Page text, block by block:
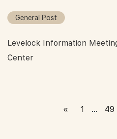
General Post
Levelock Information
Center
« 1 … 49